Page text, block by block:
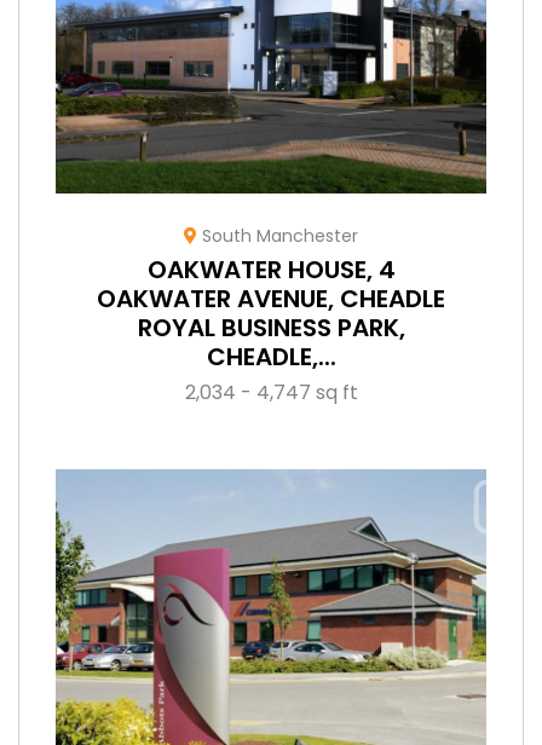
South Manchester
OAKWATER HOUSE, 4
OAKWATER AVENUE, CHEADLE
ROYAL BUSINESS PARK,
CHEADLE,...
2,034 - 4,747 sq ft